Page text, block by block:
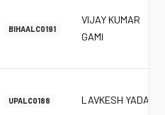
BIHAALC0191
VIJAY KUMAR
GAMI
UPALC0188 LAVKESH YADAV